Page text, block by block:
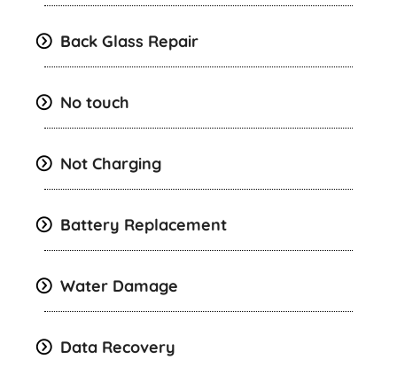
Back Glass Repair
No touch
Not Charging
Battery Replacement
Water Damage
Data Recovery